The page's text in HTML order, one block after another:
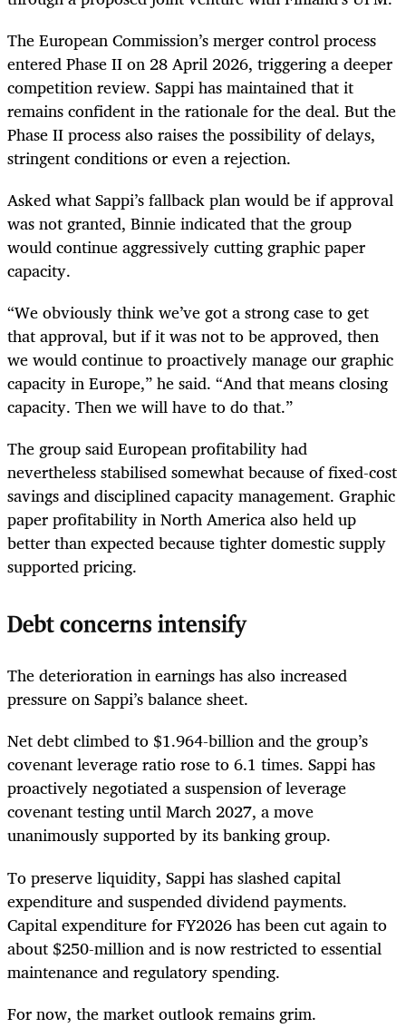
The European Commission’s merger control process
entered Phase II on 28 April 2026, triggering a deeper
competition review. Sappi has maintained that it
remains confident in the rationale for the deal. But the
Phase II process also raises the possibility of delays,
stringent conditions or even a rejection.
Asked what Sappi’s fallback plan would be if approval
was not granted, Binnie indicated that the group
would continue aggressively cutting graphic paper
capacity.
“We obviously think we’ve got a strong case to get
that approval, but if it was not to be approved, then
we would continue to proactively manage our graphic
capacity in Europe,” he said. “And that means closing
capacity. Then we will have to do that.”
The group said European profitability had
nevertheless stabilised somewhat because of fixed-cost
savings and disciplined capacity management. Graphic
paper profitability in North America also held up
better than expected because tighter domestic supply
supported pricing.
Debt concerns intensify
The deterioration in earnings has also increased
pressure on Sappi’s balance sheet.
Net debt climbed to $1.964-billion and the group’s
covenant leverage ratio rose to 6.1 times. Sappi has
proactively negotiated a suspension of leverage
covenant testing until March 2027, a move
unanimously supported by its banking group.
To preserve liquidity, Sappi has slashed capital
expenditure and suspended dividend payments.
Capital expenditure for FY2026 has been cut again to
about $250-million and is now restricted to essential
maintenance and regulatory spending.
For now, the market outlook remains grim.